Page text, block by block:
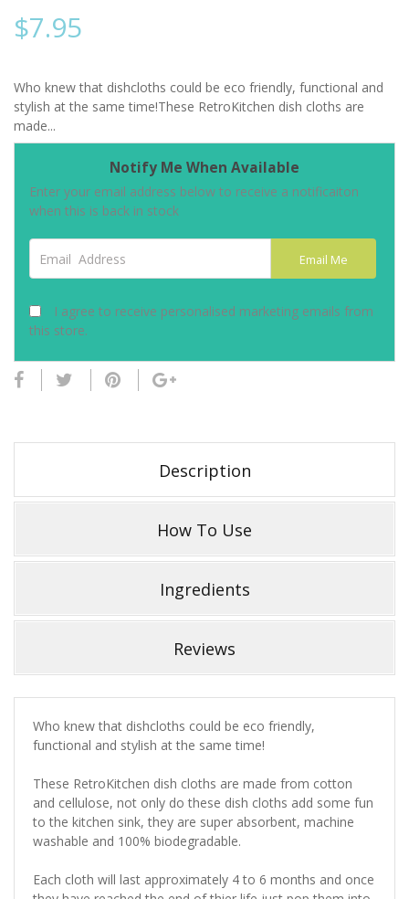
$7.95
Who knew that dishcloths could be eco friendly, functional and
stylish at the same time!These RetroKitchen dish cloths are
made...
Notify Me When Available
Enter your email address below to receive a notificaiton
when this is back in stock
Email Me
I agree to receive personalised marketing emails from
this store.
Description
How To Use
Ingredients
Reviews
Who knew that dishcloths could be eco friendly,
functional and stylish at the same time!
These RetroKitchen dish cloths are made from cotton
and cellulose, not only do these dish cloths add some fun
to the kitchen sink, they are super absorbent, machine
washable and 100% biodegradable.
Each cloth will last approximately 4 to 6 months and once